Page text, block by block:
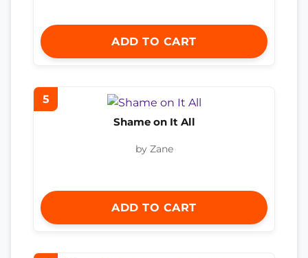
ADD TO CART
5
Shame on It All
by Zane
ADD TO CART